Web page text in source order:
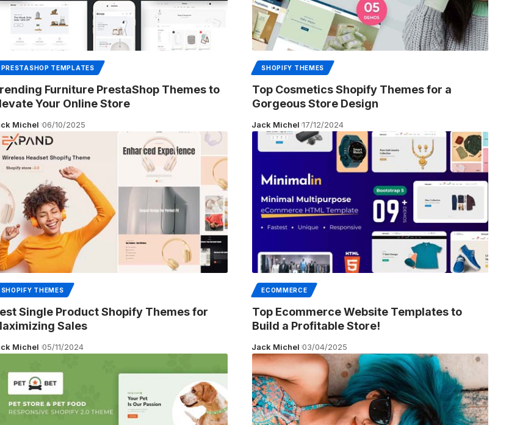
PRESTASHOP TEMPLATES
Furniture PrestaShop Themes to
Your Online Store
Michel 06/10/2025
SHOPIFY THEMES
Top Cosmetics Shopify Themes for a
Gorgeous Store Design
Jack Michel 17/12/2024
SHOPIFY THEMES
Single Product Shopify Themes for
Sales
Michel 05/11/2024
ECOMMERCE
Top Ecommerce Website Templates to
Build a Profitable Store!
Jack Michel 03/04/2025